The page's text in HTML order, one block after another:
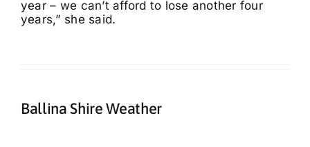
year – we can’t afford to lose another four
years,” she said.
Ballina Shire Weather